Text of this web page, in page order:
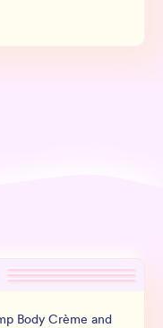
Body Crème and